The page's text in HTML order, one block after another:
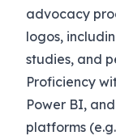
advocacy
logos,
studies, and
Proficiency
Power BI,
platforms